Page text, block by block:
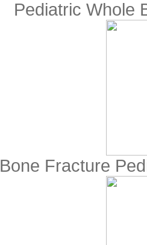
Pediatric Whole
Bone Fracture